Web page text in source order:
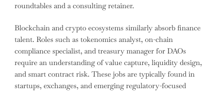
roundtables and a consulting retainer.
Blockchain and crypto ecosystems similarly absorb finance
talent. Roles such as tokenomics analyst, on-chain
compliance specialist, and treasury manager for DAOs
require an understanding of value capture, liquidity design,
and smart contract risk. These jobs are typically found in
startups, exchanges, and emerging regulatory-focused